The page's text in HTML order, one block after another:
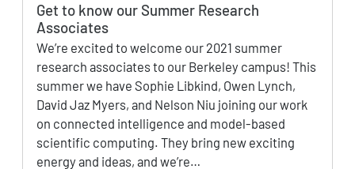
Get to know our Summer Research
Associates
We’re excited to welcome our 2021 summer
research associates to our Berkeley campus! This
summer we have Sophie Libkind, Owen Lynch,
David Jaz Myers, and Nelson Niu joining our work
on connected intelligence and model-based
scientific computing. They bring new exciting
energy and ideas, and we’re…